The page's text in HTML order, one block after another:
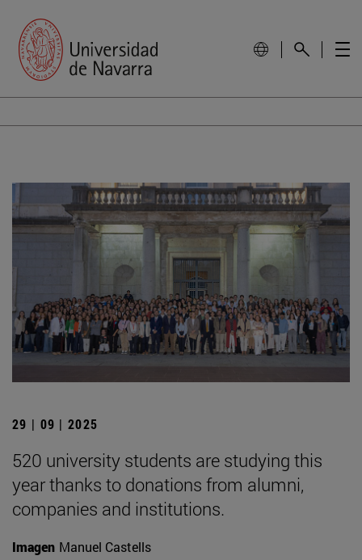
29 | 09 | 2025
520 university students are studying this
year thanks to donations from alumni,
companies and institutions.
Imagen Manuel Castells